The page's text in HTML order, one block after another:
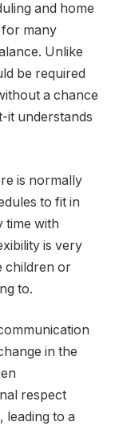
and home
for many
Unlike
be required
a chance
it understands
is normally
to fit in
time with
is very
children or
to.
in the
respect
leading to a